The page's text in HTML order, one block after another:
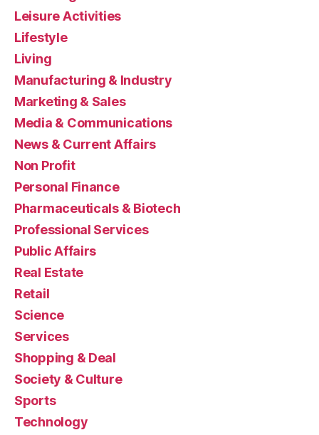
Leisure Activities
Lifestyle
Living
Manufacturing & Industry
Marketing & Sales
Media & Communications
News & Current Affairs
Non Profit
Personal Finance
Pharmaceuticals & Biotech
Professional Services
Public Affairs
Real Estate
Retail
Science
Services
Shopping & Deal
Society & Culture
Sports
Technology